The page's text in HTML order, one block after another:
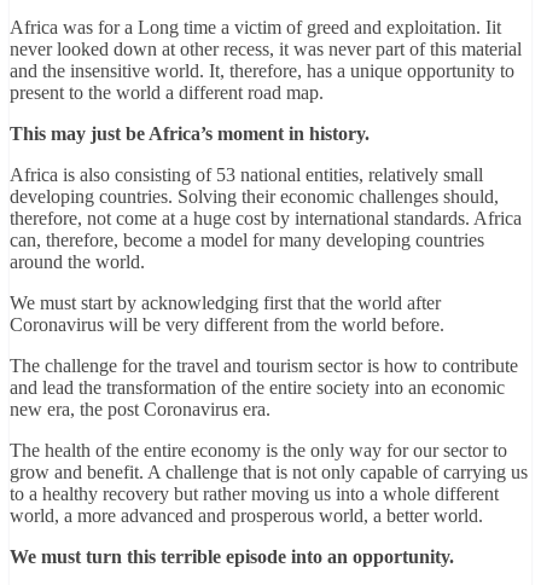
Africa was for a Long time a victim of greed and exploitation. Iit
never looked down at other recess, it was never part of this material
and the insensitive world. It, therefore, has a unique opportunity to
present to the world a different road map.
This may just be Africa’s moment in history.
Africa is also consisting of 53 national entities, relatively small
developing countries. Solving their economic challenges should,
therefore, not come at a huge cost by international standards. Africa
can, therefore, become a model for many developing countries
around the world.
We must start by acknowledging first that the world after
Coronavirus will be very different from the world before.
The challenge for the travel and tourism sector is how to contribute
and lead the transformation of the entire society into an economic
new era, the post Coronavirus era.
The health of the entire economy is the only way for our sector to
grow and benefit. A challenge that is not only capable of carrying us
to a healthy recovery but rather moving us into a whole different
world, a more advanced and prosperous world, a better world.
We must turn this terrible episode into an opportunity.